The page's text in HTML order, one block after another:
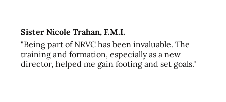
Sister Nicole Trahan, F.M.I.
"Being part of NRVC has been invaluable. The
training and formation, especially as a new
director, helped me gain footing and set goals."